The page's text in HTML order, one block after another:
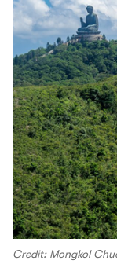
Credit: Mongkol